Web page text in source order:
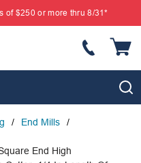
of $250 or more thru 8/31*
/ End Mills
/
End High